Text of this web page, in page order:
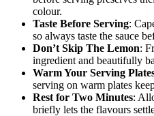
colour.
Taste Before Serving:
so always taste the sauce
Don’t Skip The Lemon:
ingredient and beautifully
Warm Your Serving
serving on warm plates
Rest for Two Minutes:
briefly lets the flavours